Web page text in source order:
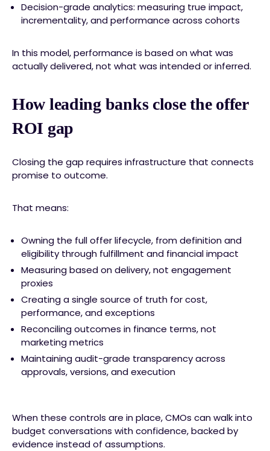
Decision-grade analytics: measuring true impact,
incrementality, and performance across cohorts
In this model, performance is based on what was
actually delivered, not what was intended or inferred.
How leading banks close the offer
ROI gap
Closing the gap requires infrastructure that connects
promise to outcome.
That means:
Owning the full offer lifecycle, from definition and
eligibility through fulfillment and financial impact
Measuring based on delivery, not engagement
proxies
Creating a single source of truth for cost,
performance, and exceptions
Reconciling outcomes in finance terms, not
marketing metrics
Maintaining audit-grade transparency across
approvals, versions, and execution
When these controls are in place, CMOs can walk into
budget conversations with confidence, backed by
evidence instead of assumptions.